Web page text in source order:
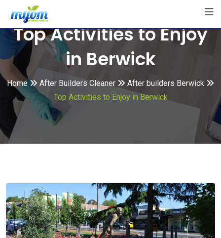
contentTop Activities to Enjoy
in Berwick
Home After Builders Cleaner
After builders Berwick
Top Activities to Enjoy in Berwick